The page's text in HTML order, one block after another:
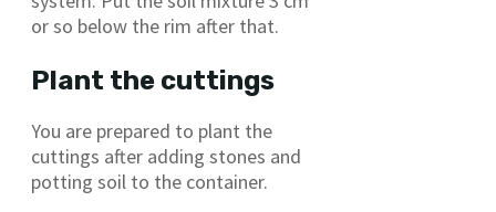
or so below the rim after that.
Plant the cuttings
You are prepared to plant the
cuttings after adding stones and
potting soil to the container.